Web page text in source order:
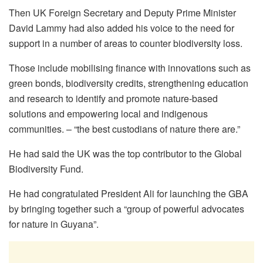
Then UK Foreign Secretary and Deputy Prime Minister
David Lammy had also added his voice to the need for
support in a number of areas to counter biodiversity loss.
Those include mobilising finance with innovations such as
green bonds, biodiversity credits, strengthening education
and research to identify and promote nature-based
solutions and empowering local and indigenous
communities. – “the best custodians of nature there are.”
He had said the UK was the top contributor to the Global
Biodiversity Fund.
He had congratulated President Ali for launching the GBA
by bringing together such a “group of powerful advocates
for nature in Guyana”.